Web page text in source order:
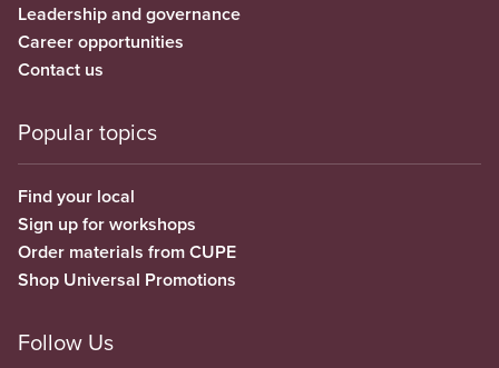
Leadership and governance
Career opportunities
Contact us
Popular topics
Find your local
Sign up for workshops
Order materials from CUPE
Shop Universal Promotions
Follow Us